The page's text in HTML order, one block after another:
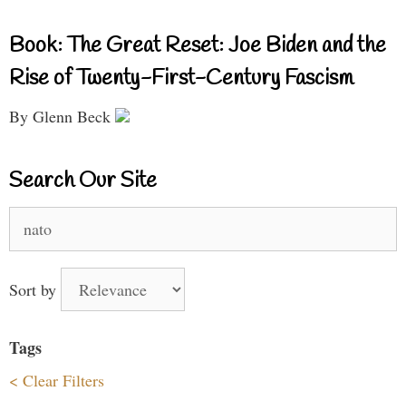
Book: The Great Reset: Joe Biden and the
Rise of Twenty-First-Century Fascism
By Glenn Beck
Search Our Site
Sort by
Tags
< Clear Filters